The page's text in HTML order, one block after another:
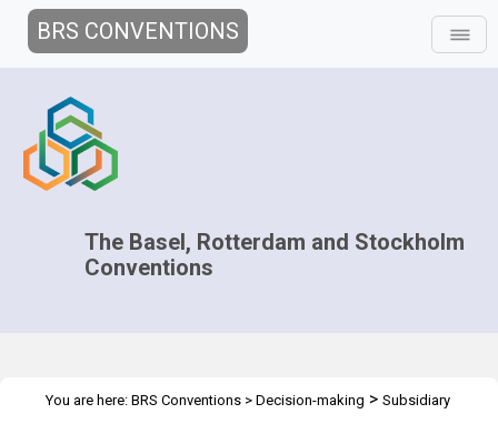
BRS CONVENTIONS
The Basel, Rotterdam and Stockholm
Conventions
You are here: BRS Conventions > Decision-making > Subsidiary